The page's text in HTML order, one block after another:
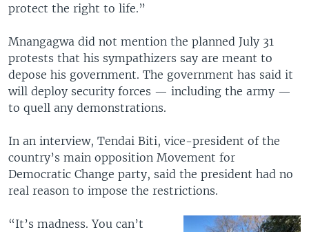
protect the right to life.”
Mnangagwa did not mention the planned July 31
protests that his sympathizers say are meant to
depose his government. The government has said it
will deploy security forces — including the army —
to quell any demonstrations.
In an interview, Tendai Biti, vice-president of the
country’s main opposition Movement for
Democratic Change party, said the president had no
real reason to impose the restrictions.
“It’s madness. You can’t